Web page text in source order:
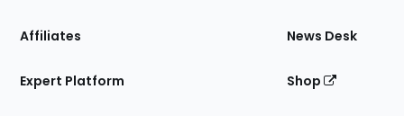
Affiliates
Expert Platform
News Desk
Shop